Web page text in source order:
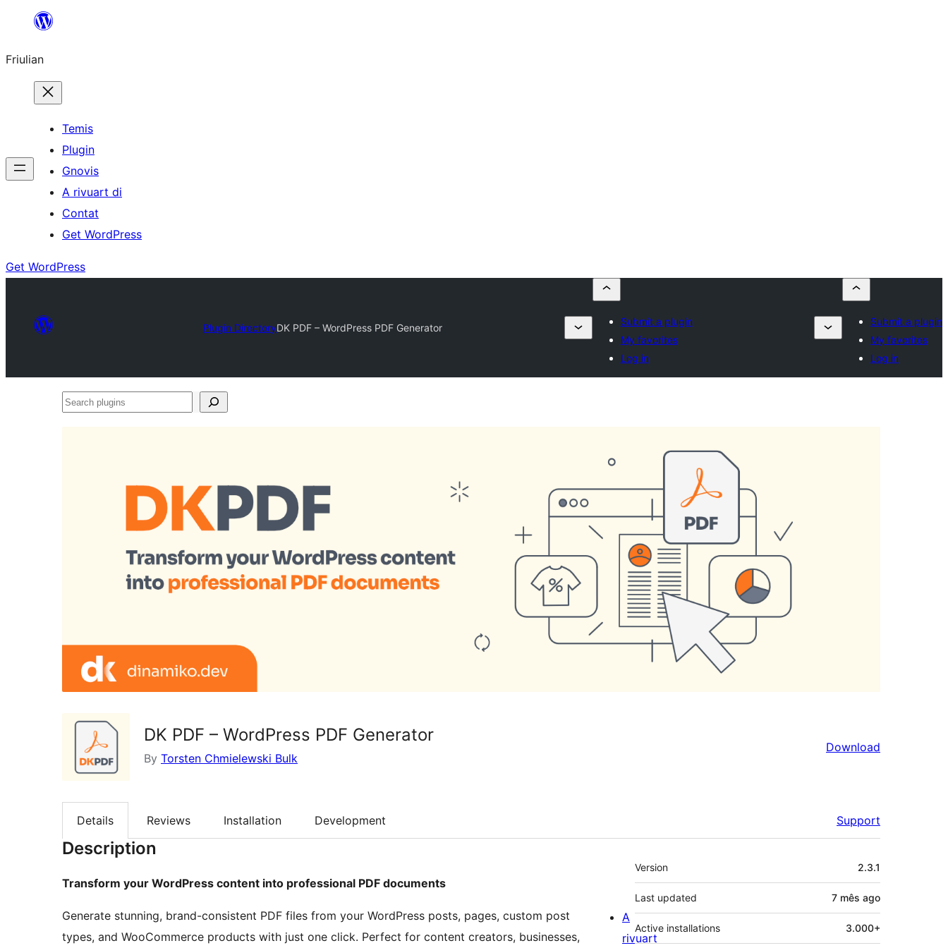
contignût
Friulian
Temis
Plugin
Gnovis
A rivuart di
Contat
Get WordPress
Get WordPress
Plugin DirectoryDK PDF – WordPress PDF Generator
Submit a plugin
My favorites
Log in
Submit a plugin
My favorites
Log in
Search
DK PDF – WordPress PDF Generator
By Torsten Chmielewski Bulk
Download
Details Reviews Installation Development Support
Description
Transform your WordPress content into professional PDF documents
Generate stunning, brand-consistent PDF files from your WordPress posts, pages, custom post
types, and WooCommerce products with just one click. Perfect for content creators, businesses,
Meta
Version 2.3.1
Last updated 7 mês ago
Active installations 3.000+
A
rivuart